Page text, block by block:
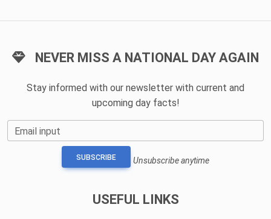
NEVER MISS A NATIONAL DAY AGAIN
Stay informed with our newsletter with current and
upcoming day facts!
Email input
SUBSCRIBE Unsubscribe anytime
USEFUL LINKS